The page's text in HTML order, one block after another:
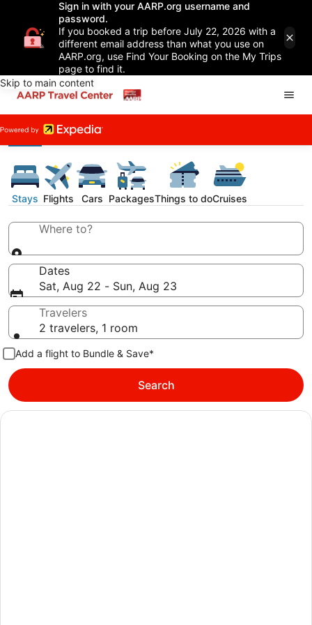
Sign in with your AARP.org username and
password.
If you booked a trip before July 22, 2026 with a
different email address than what you use on
AARP.org, use Find Your Booking on the My Trips
page to find it.
Skip to main content
Stays Flights Cars PackagesThings to doCruises
Where to?
Dates
Sat, Aug 22 - Sun, Aug 23
Travelers
2 travelers, 1 room
Add a flight to Bundle & Save*
Search